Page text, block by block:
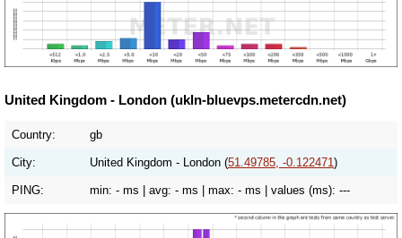
United Kingdom - London (ukln-bluevps.metercdn.net)
Country: gb
City: United Kingdom - London (51.49785, -0.122471)
PING: min: - ms | avg: - ms | max: - ms | values (ms): ---